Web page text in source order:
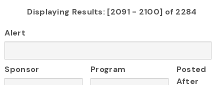
Displaying Results: [2091 - 2100] of 2284
Alert
Sponsor Program
Posted
After